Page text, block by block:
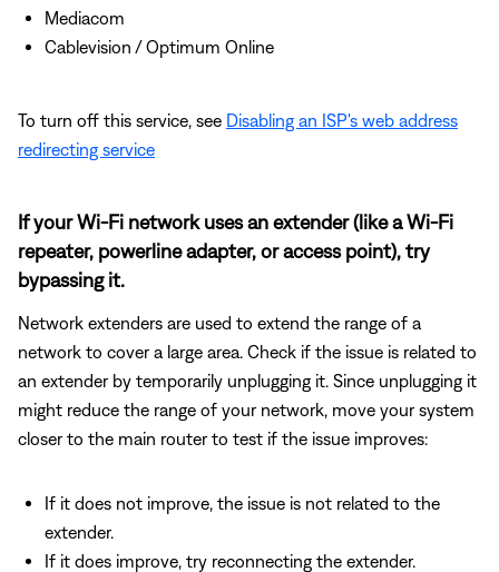
Mediacom
Cablevision / Optimum Online
To turn off this service, see Disabling an ISP's web address
redirecting service
If your Wi-Fi network uses an extender (like a Wi-Fi
repeater, powerline adapter, or access point), try
bypassing it.
Network extenders are used to extend the range of a
network to cover a large area. Check if the issue is related to
an extender by temporarily unplugging it. Since unplugging it
might reduce the range of your network, move your system
closer to the main router to test if the issue improves:
If it does not improve, the issue is not related to the
extender.
If it does improve, try reconnecting the extender.